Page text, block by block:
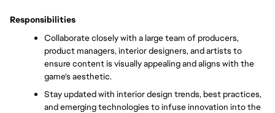
Responsibilities
Collaborate closely with a large team of producers,
product managers, interior designers, and artists to
ensure content is visually appealing and aligns with the
game's aesthetic.
Stay updated with interior design trends, best practices,
and emerging technologies to infuse innovation into the